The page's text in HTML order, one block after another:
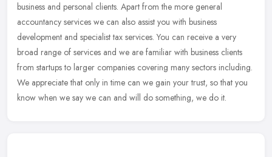
business and personal clients. Apart from the more general
accountancy services we can also assist you with business
development and specialist tax services. You can receive a very
broad range of services and we are familiar with business clients
from startups to larger companies covering many sectors including.
We appreciate that only in time can we gain your trust, so that you
know when we say we can and will do something, we do it.